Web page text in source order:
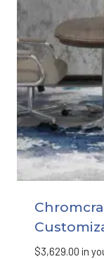
$3,629.00 in